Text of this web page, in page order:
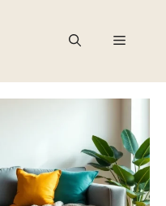
Menu